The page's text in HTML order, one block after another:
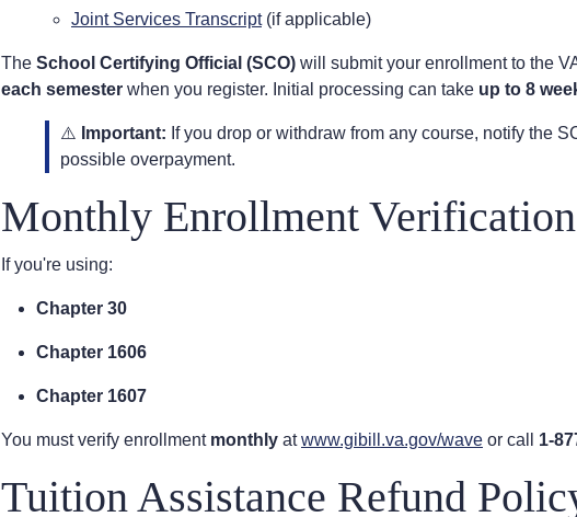
Joint Services Transcript(if applicable)
The School Certifying Official (SCO) will submit your enrollment to the
each semester when you register. Initial processing can take up to 8
⚠️ Important: If you drop or withdraw from any course, notify the
possible overpayment.
Monthly Enrollment Verification
If you're using:
Chapter 30
Chapter 1606
Chapter 1607
You must verify enrollment monthly atwww.gibill.va.gov/wave or call 1-
Tuition Assistance Refund